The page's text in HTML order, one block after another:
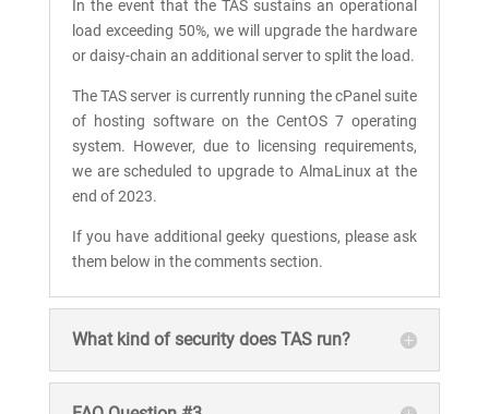
In the event that the TAS sustains an operational
load exceeding 50%, we will upgrade the hardware
or daisy-chain an additional server to split the load.
The TAS server is currently running the cPanel suite
of hosting software on the CentOS 7 operating
system. However, due to licensing requirements,
we are scheduled to upgrade to AlmaLinux at the
end of 2023.
If you have additional geeky questions, please ask
them below in the comments section.
What kind of security does TAS run?